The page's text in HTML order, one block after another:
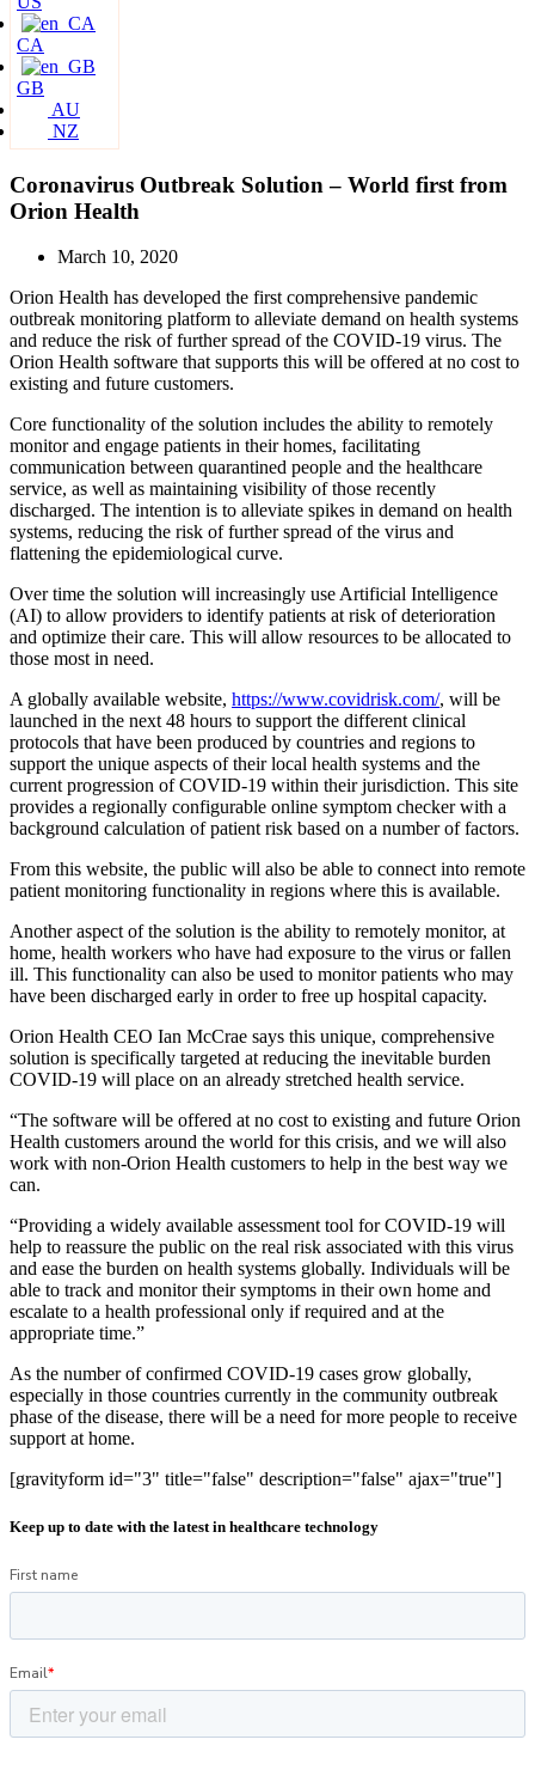
CA
GB
AU
NZ
Coronavirus Outbreak Solution – World first from
Orion Health
March 10, 2020
Orion Health has developed the first comprehensive pandemic
outbreak monitoring platform to alleviate demand on health systems
and reduce the risk of further spread of the COVID-19 virus. The
Orion Health software that supports this will be offered at no cost to
existing and future customers.
Core functionality of the solution includes the ability to remotely
monitor and engage patients in their homes, facilitating
communication between quarantined people and the healthcare
service, as well as maintaining visibility of those recently
discharged. The intention is to alleviate spikes in demand on health
systems, reducing the risk of further spread of the virus and
flattening the epidemiological curve.
Over time the solution will increasingly use Artificial Intelligence
(AI) to allow providers to identify patients at risk of deterioration
and optimize their care. This will allow resources to be allocated to
those most in need.
A globally available website, https://www.covidrisk.com/, will be
launched in the next 48 hours to support the different clinical
protocols that have been produced by countries and regions to
support the unique aspects of their local health systems and the
current progression of COVID-19 within their jurisdiction. This site
provides a regionally configurable online symptom checker with a
background calculation of patient risk based on a number of factors.
From this website, the public will also be able to connect into remote
patient monitoring functionality in regions where this is available.
Another aspect of the solution is the ability to remotely monitor, at
home, health workers who have had exposure to the virus or fallen
ill. This functionality can also be used to monitor patients who may
have been discharged early in order to free up hospital capacity.
Orion Health CEO Ian McCrae says this unique, comprehensive
solution is specifically targeted at reducing the inevitable burden
COVID-19 will place on an already stretched health service.
“The software will be offered at no cost to existing and future Orion
Health customers around the world for this crisis, and we will also
work with non-Orion Health customers to help in the best way we
can.
“Providing a widely available assessment tool for COVID-19 will
help to reassure the public on the real risk associated with this virus
and ease the burden on health systems globally. Individuals will be
able to track and monitor their symptoms in their own home and
escalate to a health professional only if required and at the
appropriate time.”
As the number of confirmed COVID-19 cases grow globally,
especially in those countries currently in the community outbreak
phase of the disease, there will be a need for more people to receive
support at home.
[gravityform id="3" title="false" description="false" ajax="true"]
Keep up to date with the latest in healthcare technology